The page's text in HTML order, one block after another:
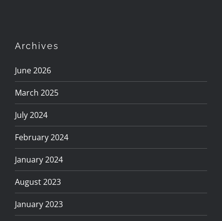
Archives
June 2026
March 2025
July 2024
February 2024
January 2024
August 2023
January 2023